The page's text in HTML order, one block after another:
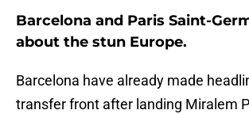
Barcelona and Paris Saint-
about the stun Europe.
Barcelona have already made
transfer front after landing Miralem